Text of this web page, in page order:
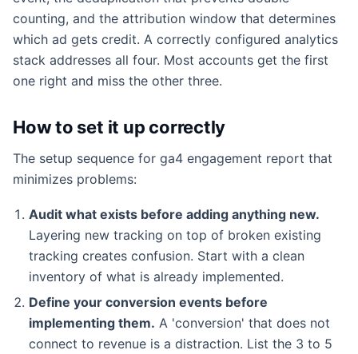
counting, and the attribution window that determines
which ad gets credit. A correctly configured analytics
stack addresses all four. Most accounts get the first
one right and miss the other three.
How to set it up correctly
The setup sequence for ga4 engagement report that
minimizes problems:
Audit what exists before adding anything new.
Layering new tracking on top of broken existing
tracking creates confusion. Start with a clean
inventory of what is already implemented.
Define your conversion events before
implementing them. A 'conversion' that does not
connect to revenue is a distraction. List the 3 to 5